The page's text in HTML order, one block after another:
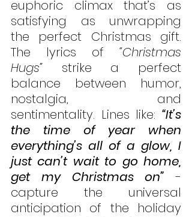
euphoric climax that’s as
satisfying as unwrapping
the perfect Christmas gift.
The lyrics of “Christmas
Hugs” strike a perfect
balance between humor,
nostalgia, and
sentimentality. Lines like: “It’s
the time of year when
everything’s all of a glow, I
just can’t wait to go home,
get my Christmas on” -
capture the universal
anticipation of the holiday